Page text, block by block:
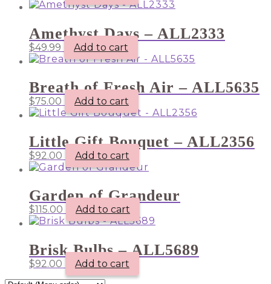
Amethyst Days – ALL2333
$49.99 Add to cart
Breath of Fresh Air – ALL5635
$75.00 Add to cart
Little Gift Bouquet – ALL2356
$92.00 Add to cart
Garden of Grandeur
$115.00 Add to cart
Brisk Bulbs – ALL5689
$92.00 Add to cart